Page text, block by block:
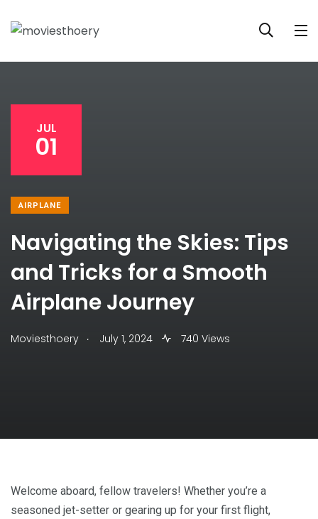
JUL
01
AIRPLANE
Navigating the Skies: Tips
and Tricks for a Smooth
Airplane Journey
Moviesthoery . July 1, 2024 740 Views
Welcome aboard, fellow travelers! Whether you’re a
seasoned jet-setter or gearing up for your first flight,